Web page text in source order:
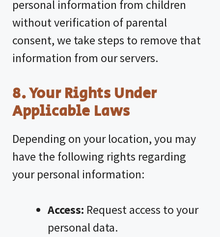
personal information from children
without verification of parental
consent, we take steps to remove that
information from our servers.
8. Your Rights Under
Applicable Laws
Depending on your location, you may
have the following rights regarding
your personal information:
Access: Request access to your
personal data.